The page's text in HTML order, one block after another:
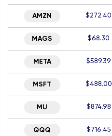
AMZN $272.40
MAGS $68.30
META $589.39
MSFT $488.00
MU $874.98
QQQ $716.45